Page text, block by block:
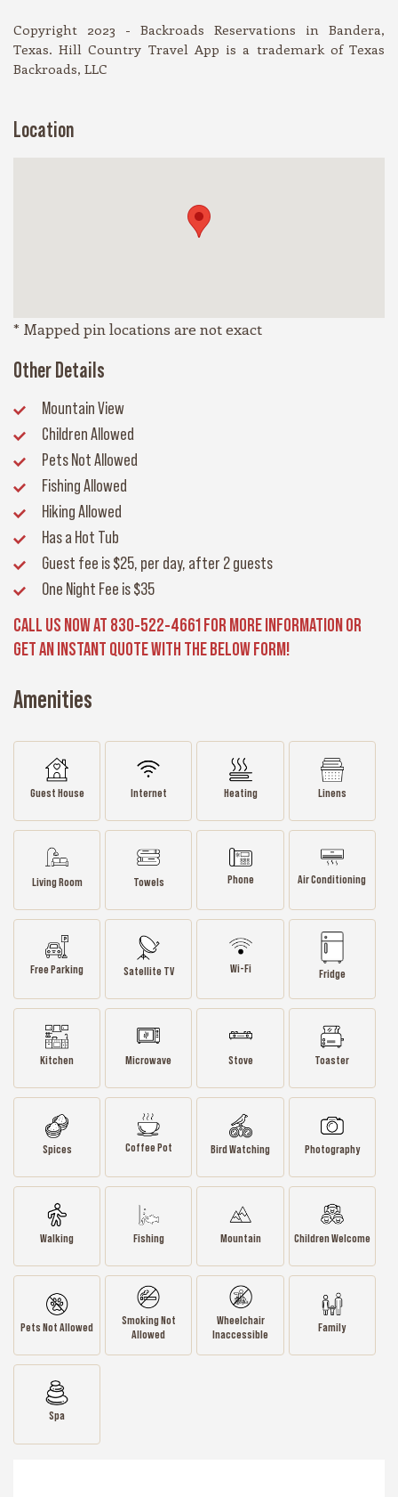
Copyright 2023 - Backroads Reservations in Bandera,
Texas. Hill Country Travel App is a trademark of Texas
Backroads, LLC
Location
* Mapped pin locations are not exact
Other Details
Mountain View
Children Allowed
Pets Not Allowed
Fishing Allowed
Hiking Allowed
Has a Hot Tub
Guest fee is $25, per day, after 2 guests
One Night Fee is $35
CALL US NOW AT 830-522-4661 FOR MORE INFORMATION OR
GET AN INSTANT QUOTE WITH THE BELOW FORM!
Amenities
Guest House Internet Heating Linens
Living Room Towels Phone Air Conditioning
Free Parking Satellite TV Wi-Fi Fridge
Kitchen Microwave Stove Toaster
Spices Coffee Pot Bird Watching Photography
Walking Fishing Mountain Children Welcome
Pets Not Allowed
Smoking Not
Allowed
Wheelchair
Inaccessible
Family
Spa